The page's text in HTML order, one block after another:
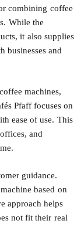
combining coffee
While the
it also supplies
businesses and
machines,
Pfaff focuses on
ease of use. This
and
guidance.
based on
approach helps
not fit their real